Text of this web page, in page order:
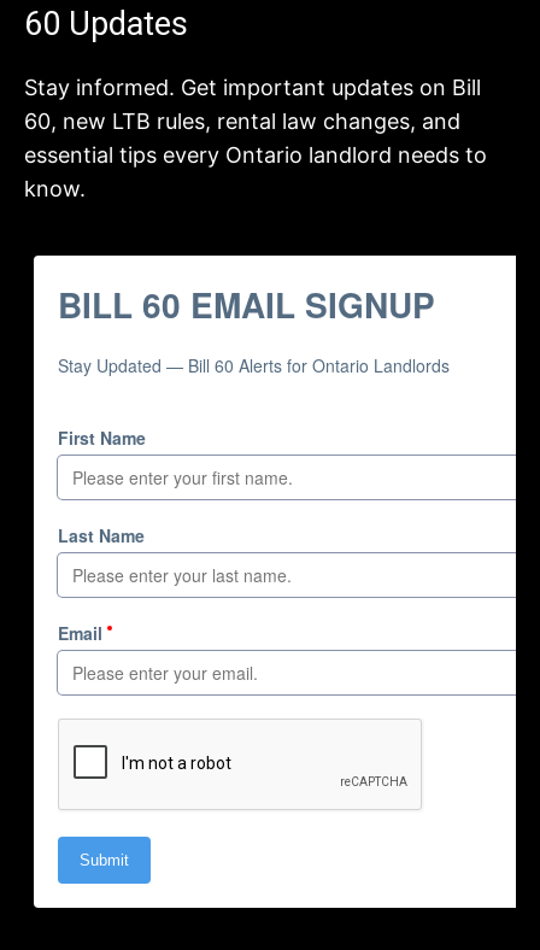
60 Updates
Stay informed. Get important updates on Bill
60, new LTB rules, rental law changes, and
essential tips every Ontario landlord needs to
know.